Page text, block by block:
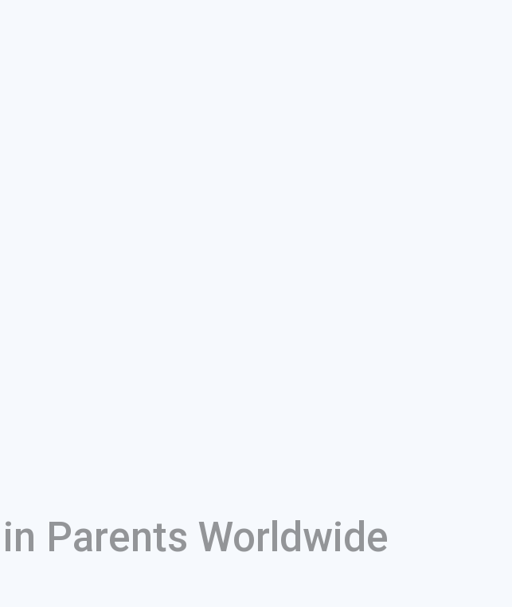
in Parents Worldwide